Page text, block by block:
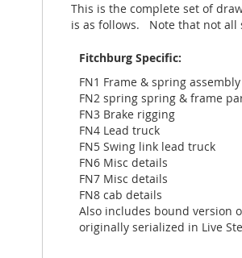
images
This is the complete set of
is as follows. Note that not all
Fitchburg Specific:
FN1 Frame & spring assembly
FN2 spring spring & frame
FN3 Brake rigging
FN4 Lead truck
FN5 Swing link lead truck
FN6 Misc details
FN7 Misc details
FN8 cab details
Also includes bound version
originally serialized in Live